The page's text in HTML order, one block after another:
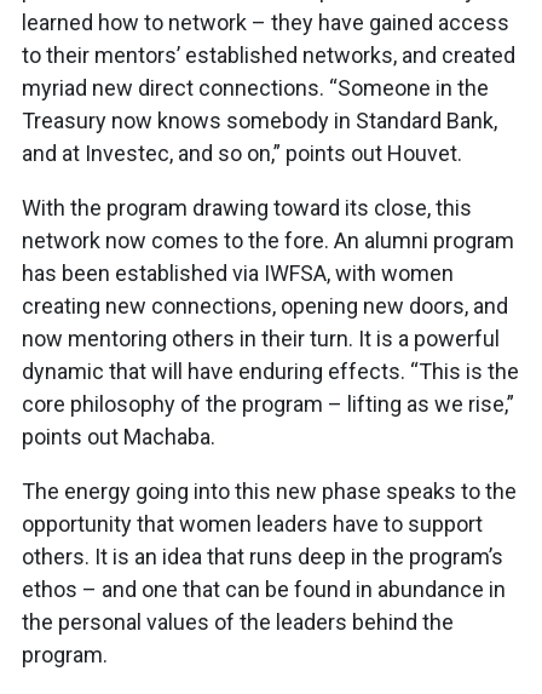
learned how to network – they have gained access
to their mentors’ established networks, and created
myriad new direct connections. “Someone in the
Treasury now knows somebody in Standard Bank,
and at Investec, and so on,” points out Houvet.
With the program drawing toward its close, this
network now comes to the fore. An alumni program
has been established via IWFSA, with women
creating new connections, opening new doors, and
now mentoring others in their turn. It is a powerful
dynamic that will have enduring effects. “This is the
core philosophy of the program – lifting as we rise,”
points out Machaba.
The energy going into this new phase speaks to the
opportunity that women leaders have to support
others. It is an idea that runs deep in the program’s
ethos – and one that can be found in abundance in
the personal values of the leaders behind the
program.